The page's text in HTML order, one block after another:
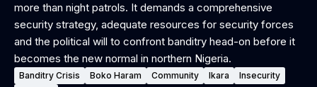
more than night patrols. It demands a comprehensive
security strategy, adequate resources for security forces
and the political will to confront banditry head-on before it
becomes the new normal in northern Nigeria.
Banditry Crisis Boko Haram Community Ikara
Insecurity